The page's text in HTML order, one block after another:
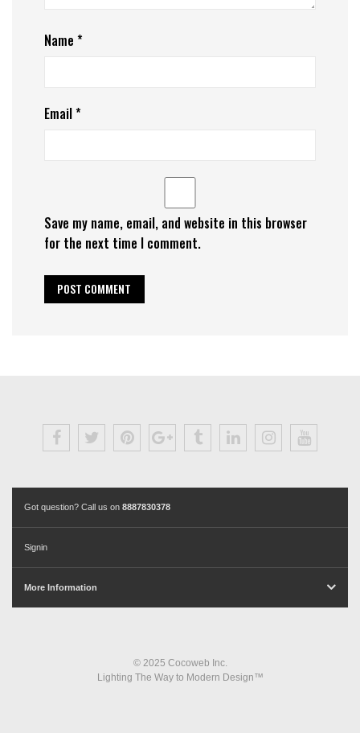
Name *
Email*
Save my name, email, and website in this browser
for the next time I comment.
Got question? Call us on 8887830378
Signin
More Information
© 2025 Cocoweb Inc.
Lighting The Way to Modern Design™